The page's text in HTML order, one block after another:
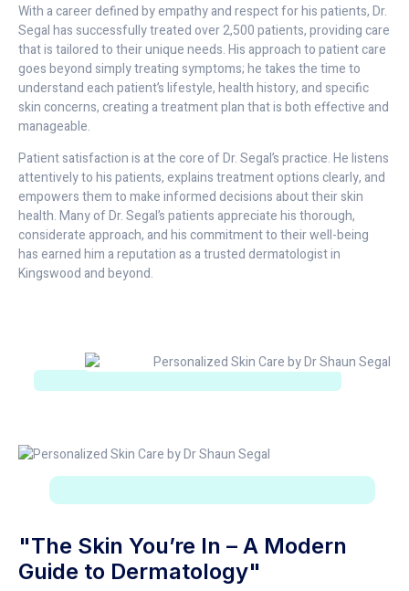
With a career defined by empathy and respect for his patients, Dr.
Segal has successfully treated over 2,500 patients, providing care
that is tailored to their unique needs. His approach to patient care
goes beyond simply treating symptoms; he takes the time to
understand each patient’s lifestyle, health history, and specific
skin concerns, creating a treatment plan that is both effective and
manageable.
Patient satisfaction is at the core of Dr. Segal’s practice. He listens
attentively to his patients, explains treatment options clearly, and
empowers them to make informed decisions about their skin
health. Many of Dr. Segal’s patients appreciate his thorough,
considerate approach, and his commitment to their well-being
has earned him a reputation as a trusted dermatologist in
Kingswood and beyond.
"The Skin You’re In – A Modern
Guide to Dermatology"